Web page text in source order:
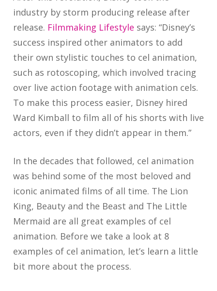
industry by storm producing release after
release. Filmmaking Lifestyle says: “Disney’s
success inspired other animators to add
their own stylistic touches to cel animation,
such as rotoscoping, which involved tracing
over live action footage with animation cels.
To make this process easier, Disney hired
Ward Kimball to film all of his shorts with live
actors, even if they didn’t appear in them.”
In the decades that followed, cel animation
was behind some of the most beloved and
iconic animated films of all time. The Lion
King, Beauty and the Beast and The Little
Mermaid are all great examples of cel
animation. Before we take a look at 8
examples of cel animation, let’s learn a little
bit more about the process.